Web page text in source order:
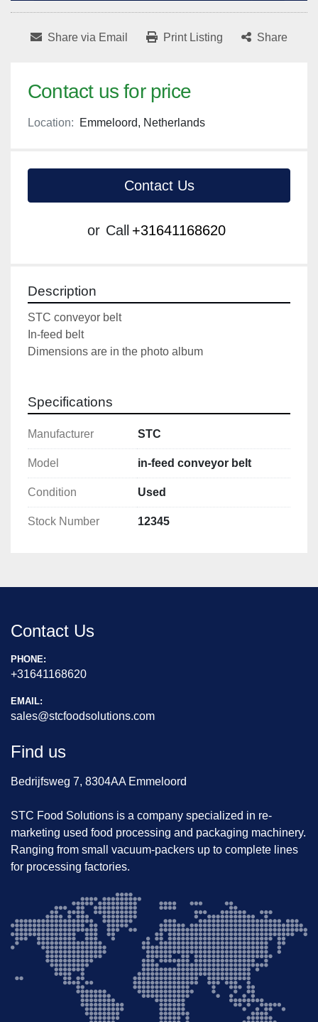
Share via Email Print Listing Share
Contact us for price
Location: Emmeloord, Netherlands
Contact Us
or Call +31641168620
Description
STC conveyor belt
In-feed belt
Dimensions are in the photo album
Specifications
Manufacturer STC
Model in-feed conveyor belt
Condition Used
Stock Number 12345
Contact Us
PHONE:
+31641168620
EMAIL:
sales@stcfoodsolutions.com
Find us
Bedrijfsweg 7, 8304AA Emmeloord
STC Food Solutions is a company specialized in re-
marketing used food processing and packaging machinery.
Ranging from small vacuum-packers up to complete lines
for processing factories.